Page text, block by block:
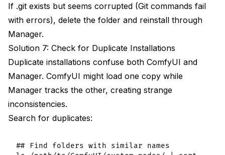
If .git exists but seems corrupted (Git commands fail
with errors), delete the folder and reinstall through
Manager.
Solution 7: Check for Duplicate Installations
Duplicate installations confuse both ComfyUI and
Manager. ComfyUI might load one copy while
Manager tracks the other, creating strange
inconsistencies.
Search for duplicates:
## Find folders with similar names